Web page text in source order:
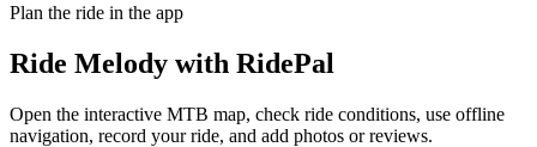
Plan the ride in the app
Ride Melody with RidePal
Open the interactive MTB map, check ride conditions, use offline
navigation, record your ride, and add photos or reviews.